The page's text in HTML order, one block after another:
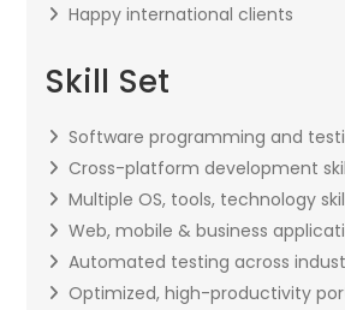
Happy international clients
Skill Set
Software programming and
Cross-platform development
Multiple OS, tools, technology
Web, mobile & business
Automated testing across
Optimized, high-productivity